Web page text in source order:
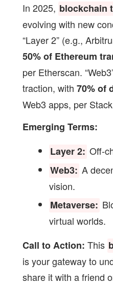
In 2025, blockchain
evolving with new
“Layer 2” (e.g.,
50% of Ethereum
per Etherscan.
traction, with 70% of
Web3 apps, per
Emerging Terms:
Layer 2: Off-
Web3: A
vision.
Metaverse:
virtual worlds.
Call to Action: This
is your gateway to
share it with a friend